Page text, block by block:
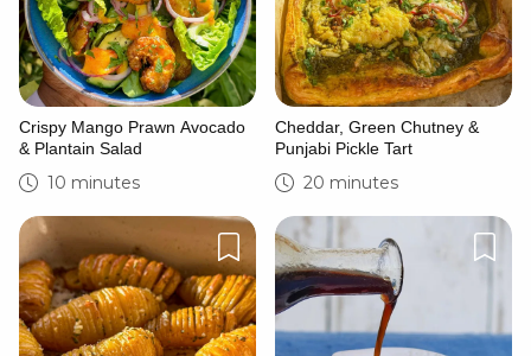
Crispy Mango Prawn Avocado
& Plantain Salad
10 minutes
Cheddar, Green Chutney &
Punjabi Pickle Tart
20 minutes